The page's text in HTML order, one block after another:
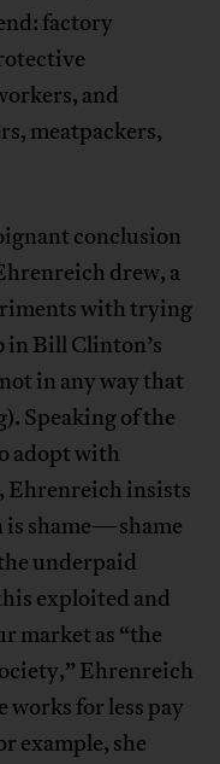
factory
and
meatpackers,
conclusion
drew, a
with trying
in Bill Clinton’s
in any way that
Speaking of the
adopt with
Ehrenreich insists
is shame—shame
underpaid
exploited and
market as “the
Ehrenreich
works for less pay
example, she